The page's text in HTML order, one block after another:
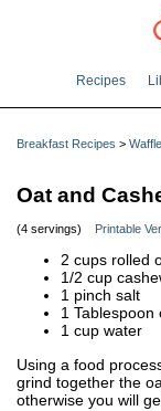
Recipes
Breakfast Recipes >
Oat and
(4 servings) Printable
2 cups rolled
1/2 cup
1 pinch salt
1 Tablespoon
1 cup water
Using a food
grind together the
otherwise you will